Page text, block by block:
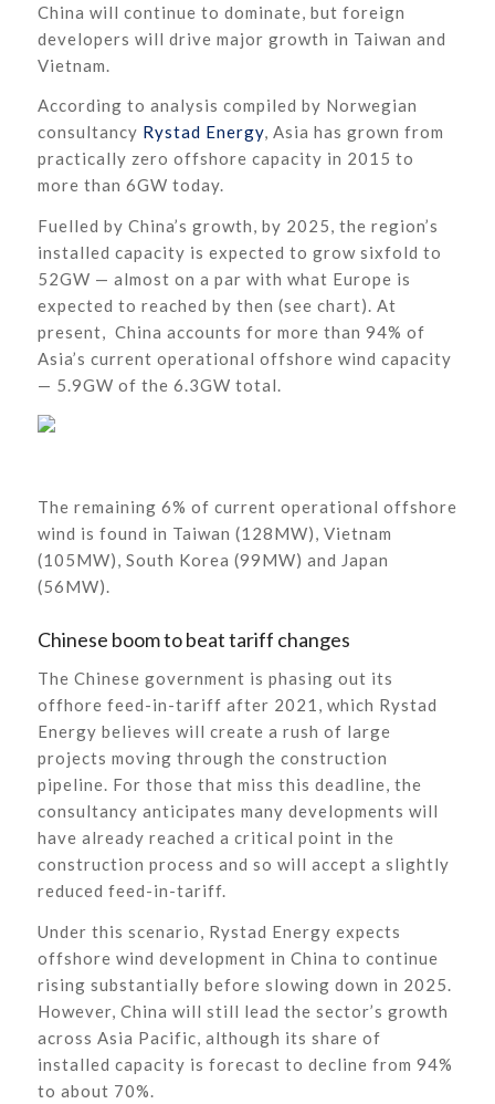
China will continue to dominate, but foreign
developers will drive major growth in Taiwan and
Vietnam.
According to analysis compiled by Norwegian
consultancy Rystad Energy, Asia has grown from
practically zero offshore capacity in 2015 to
more than 6GW today.
Fuelled by China’s growth, by 2025, the region’s
installed capacity is expected to grow sixfold to
52GW — almost on a par with what Europe is
expected to reached by then (see chart). At
present, China accounts for more than 94% of
Asia’s current operational offshore wind capacity
— 5.9GW of the 6.3GW total.
The remaining 6% of current operational offshore
wind is found in Taiwan (128MW), Vietnam
(105MW), South Korea (99MW) and Japan
(56MW).
Chinese boom to beat tariff changes
The Chinese government is phasing out its
offhore feed-in-tariff after 2021, which Rystad
Energy believes will create a rush of large
projects moving through the construction
pipeline. For those that miss this deadline, the
consultancy anticipates many developments will
have already reached a critical point in the
construction process and so will accept a slightly
reduced feed-in-tariff.
Under this scenario, Rystad Energy expects
offshore wind development in China to continue
rising substantially before slowing down in 2025.
However, China will still lead the sector’s growth
across Asia Pacific, although its share of
installed capacity is forecast to decline from 94%
to about 70%.